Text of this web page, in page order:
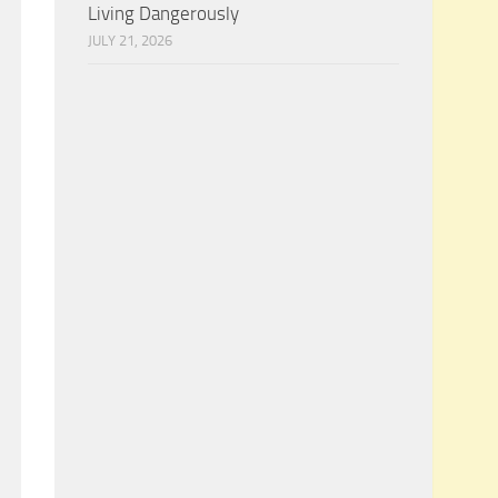
Living Dangerously
JULY 21, 2026